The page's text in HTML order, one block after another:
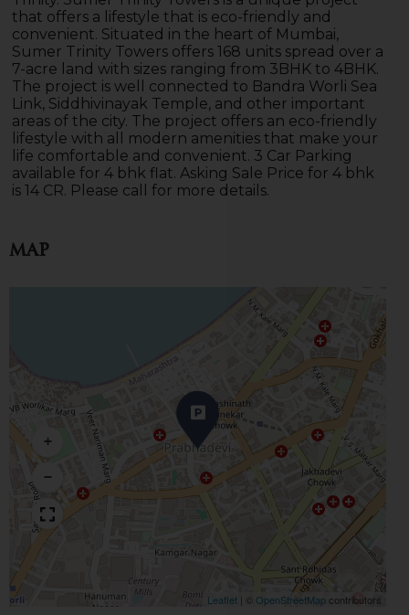
that offers a lifestyle that is eco-friendly and
convenient. Situated in the heart of Mumbai,
Sumer Trinity Towers offers 168 units spread over a
7-acre land with sizes ranging from 3BHK to 4BHK.
The project is well connected to Bandra Worli Sea
Link, Siddhivinayak Temple, and other important
areas of the city. The project offers an eco-friendly
lifestyle with all modern amenities that make your
life comfortable and convenient. 3 Car Parking
available for 4 bhk flat. Asking Sale Price for 4 bhk
is 14 CR. Please call for more details.
Map
+
−
Leaflet | © OpenStreetMap contributors